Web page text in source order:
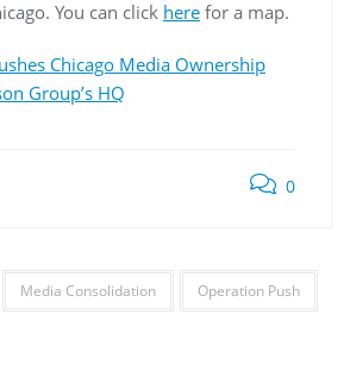
You can click here for a map.
Chicago Media Ownership
Group’s HQ
0
Media Consolidation Operation Push